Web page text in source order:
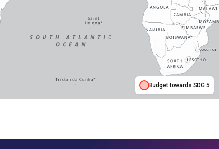
Budget towards SDG 5